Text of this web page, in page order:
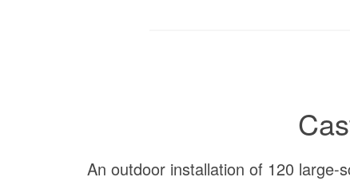
An outdoor installation of 120